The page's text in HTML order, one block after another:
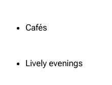
Cafés
Lively evenings